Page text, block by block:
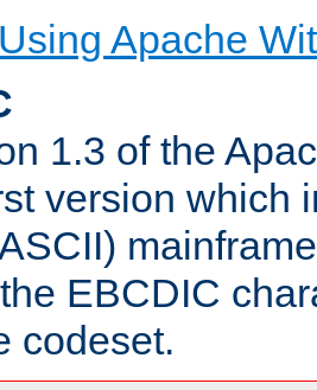
Using Apache
1.3 of the
version which
EBCDIC
codeset.